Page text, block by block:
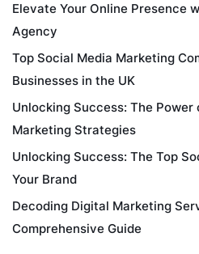
Elevate Your Online Presence
Agency
Top Social Media Marketing
Businesses in the UK
Unlocking Success: The Power
Marketing Strategies
Unlocking Success: The Top
Your Brand
Decoding Digital Marketing
Comprehensive Guide